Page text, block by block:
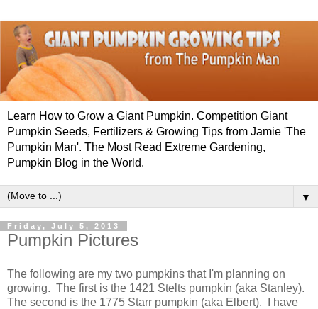
Learn How to Grow a Giant Pumpkin. Competition Giant
Pumpkin Seeds, Fertilizers & Growing Tips from Jamie 'The
Pumpkin Man'. The Most Read Extreme Gardening,
Pumpkin Blog in the World.
▼
Friday, July 5, 2013
Pumpkin Pictures
The following are my two pumpkins that I'm planning on
growing. The first is the 1421 Stelts pumpkin (aka Stanley).
The second is the 1775 Starr pumpkin (aka Elbert). I have